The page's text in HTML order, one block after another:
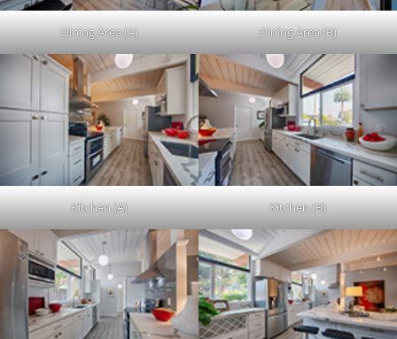
Dining Area (A) Dining Area (B)
Kitchen (A) Kitchen (B)